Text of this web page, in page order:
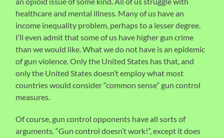
healthcare and mental illness. Many of us have an
income inequality problem, perhaps to a lesser degree.
I’ll even admit that some of us have higher gun crime
than we would like. What we do not have is an epidemic
of gun violence. Only the United States has that, and
only the United States doesn’t employ what most
countries would consider “common sense” gun control
measures.
Of course, gun control opponents have all sorts of
arguments. “Gun control doesn’t work!”, except it does